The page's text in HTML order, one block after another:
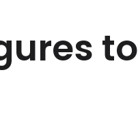
to